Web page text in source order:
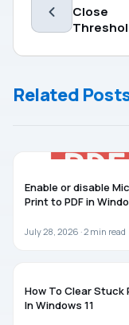
Close
The Way
Apps In
Related
Enable or disable
Print to PDF in
July 28, 2026 ·2 min read
How To Clear Stuck
In Windows 11